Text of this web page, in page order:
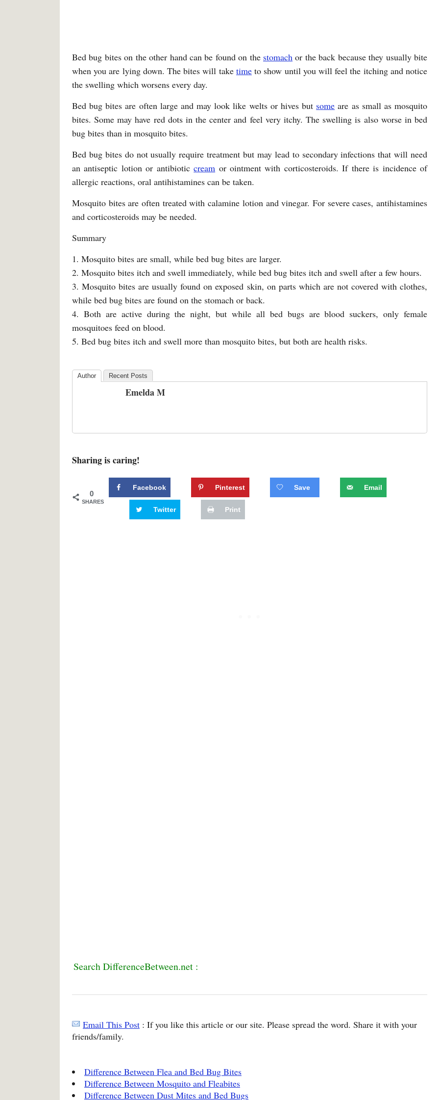
Bed bug bites on the other hand can be found on the stomach or the back because they usually bite
when you are lying down. The bites will take timeto show until you will feel the itching and notice
the swelling which worsens every day.
Bed bug bites are often large and may look like welts or hives but some are as small as mosquito
bites. Some may have red dots in the center and feel very itchy. The swelling is also worse in bed
bug bites than in mosquito bites.
Bed bug bites do not usually require treatment but may lead to secondary infections that will need
an antiseptic lotion or antibioticcream or ointment with corticosteroids. If there is incidence of
allergic reactions, oral antihistamines can be taken.
Mosquito bites are often treated with calamine lotion and vinegar. For severe cases, antihistamines
and corticosteroids may be needed.
Summary
1. Mosquito bites are small, while bed bug bites are larger.
2. Mosquito bites itch and swell immediately, while bed bug bites itch and swell after a few hours.
3. Mosquito bites are usually found on exposed skin, on parts which are not covered with clothes,
while bed bug bites are found on the stomach or back.
4. Both are active during the night, but while all bed bugs are blood suckers, only female
mosquitoes feed on blood.
5. Bed bug bites itch and swell more than mosquito bites, but both are health risks.
Author Recent Posts
Emelda M
Sharing is caring!
0
SHARES
Facebook Pinterest Save Email
Twitter Print
Search DifferenceBetween.net :
Email This Post : If you like this article or our site. Please spread the word. Share it with your
friends/family.
Difference Between Flea and Bed Bug Bites
Difference Between Mosquito and Fleabites
Difference Between Dust Mites and Bed Bugs